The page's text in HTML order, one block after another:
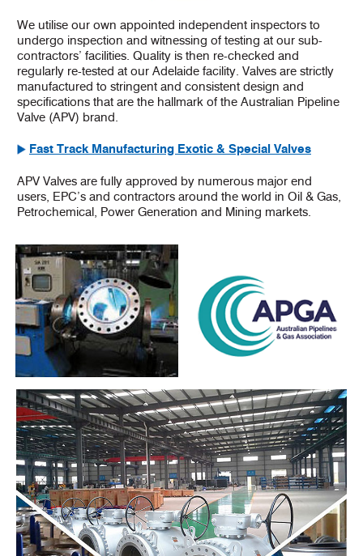
We utilise our own appointed independent inspectors to
undergo inspection and witnessing of testing at our sub-
contractors’ facilities. Quality is then re-checked and
regularly re-tested at our Adelaide facility. Valves are strictly
manufactured to stringent and consistent design and
specifications that are the hallmark of the Australian Pipeline
Valve (APV) brand.
Fast Track Manufacturing Exotic & Special Valves
APV Valves are fully approved by numerous major end
users, EPC’s and contractors around the world in Oil & Gas,
Petrochemical, Power Generation and Mining markets.